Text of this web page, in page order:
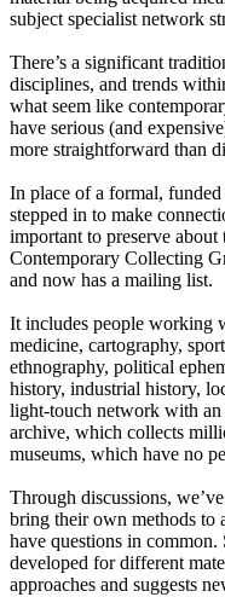
subject specialist network
There’s a significant
disciplines, and trends
what seem like
have serious (and
more straightforward than
In place of a formal,
stepped in to make
important to preserve
Contemporary Collecting
and now has a mailing list.
It includes people working
medicine, cartography,
ethnography, political
history, industrial history,
light-touch network with
archive, which collects
museums, which have no
Through discussions,
bring their own methods to
have questions in
developed for different
approaches and suggests